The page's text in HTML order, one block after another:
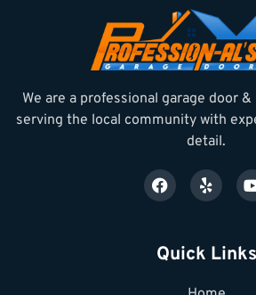
We are a professional garage door
serving the local community with
detail.
Quick Links